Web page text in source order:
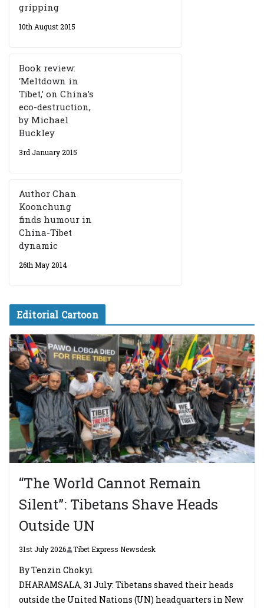
gripping
10th August 2015
Book review:
‘Meltdown in
Tibet,’ on China’s
eco-destruction,
by Michael
Buckley
3rd January 2015
Author Chan
Koonchung
finds humour in
China-Tibet
dynamic
26th May 2014
Editorial Cartoon
“The World Cannot Remain
Silent”: Tibetans Shave Heads
Outside UN
31st July 2026 Tibet Express Newsdesk
By Tenzin Chokyi
DHARAMSALA, 31 July: Tibetans shaved their heads
outside the United Nations (UN) headquarters in New